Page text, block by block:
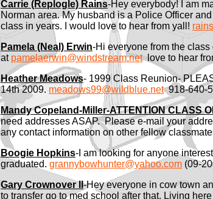
Carrie (Replogle) Rains-Hey everybody! I am
Norman area. My husband is a Police Officer
class in years. I would love to hear from yall!
Pamela (Neal) Erwin-Hi everyone from the
at pamelaerwin@windstream.netlove to hear
Heather Meadows- 1999 Class Reunion-
14th 2009. meadows99@wildblue.net918-640-
Mandy Copeland-Miller-ATTENTION CLASS
need addresses ASAP. Please e-mail your
any contact information on other fellow
Boogie Hopkins-I am looking for anyone
graduated. grannybowhunter@yahoo.com (09-
Gary Crownover II-Hey everyone in cow town
to transfer go to med school after that. Living